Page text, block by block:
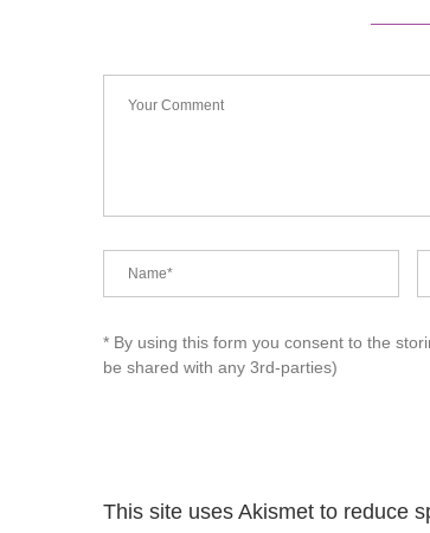
* By using this form you consent to the
be shared with any 3rd-parties)
This site uses Akismet to reduce